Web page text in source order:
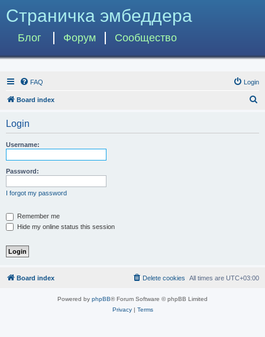
Страничка эмбеддера
Блог Форум Сообщество
FAQ Login
Board index
Login
Username:
Password:
I forgot my password
Remember me
Hide my online status this session
Board index All times are UTC+03:00
Delete cookies
Powered by phpBB® Forum Software © phpBB Limited
Privacy| Terms